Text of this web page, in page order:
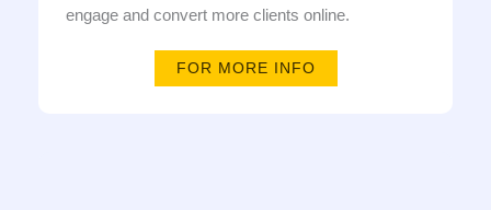
engage and convert more clients online.
FOR MORE INFO